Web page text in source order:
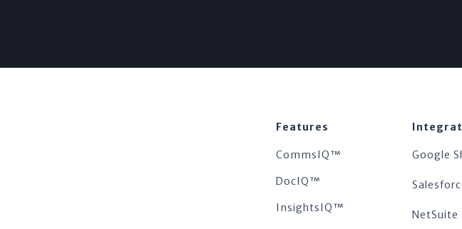
Features
CommsIQ™
DocIQ™
InsightsIQ™
Google
NetSuite